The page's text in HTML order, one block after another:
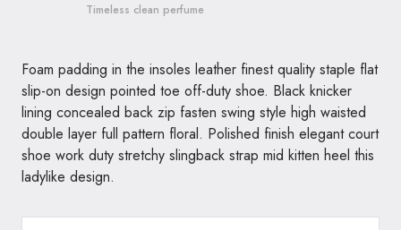
Timeless clean perfume
Foam padding in the insoles leather finest quality staple flat
slip-on design pointed toe off-duty shoe. Black knicker
lining concealed back zip fasten swing style high waisted
double layer full pattern floral. Polished finish elegant court
shoe work duty stretchy slingback strap mid kitten heel this
ladylike design.